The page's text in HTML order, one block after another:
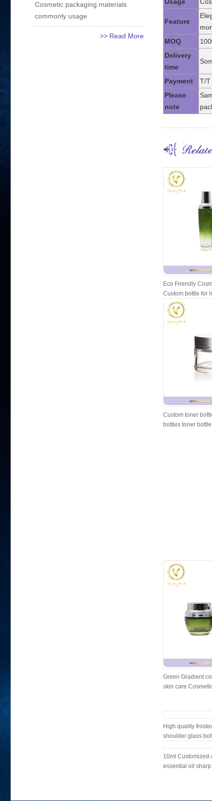
Feature
MOQ
Delivery
time
Payment
T/T
Please
note
Eco Friendly
Custom bottle for
Custom toner
bottles toner
Green Gradient
skin care
Cosmetic packaging materials
commonly usage
>> Read More